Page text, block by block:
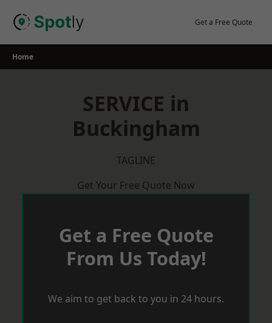
Get a Free Quote
Home
SERVICE in
Buckingham
TAGLINE
Get Your Free Quote Now
Get a Free Quote
From Us Today!
We aim to get back to you in 24 hours.